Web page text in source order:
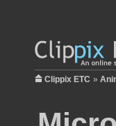
Clippix ETC »